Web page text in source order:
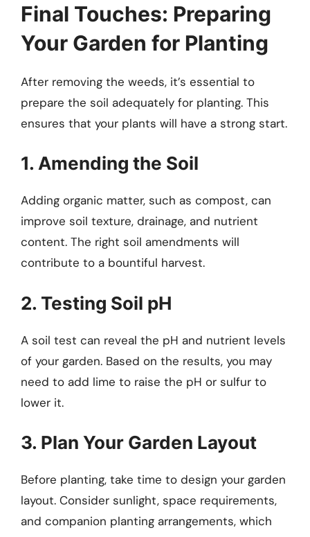
Final Touches: Preparing
Your Garden for Planting
After removing the weeds, it’s essential to
prepare the soil adequately for planting. This
ensures that your plants will have a strong start.
1. Amending the Soil
Adding organic matter, such as compost, can
improve soil texture, drainage, and nutrient
content. The right soil amendments will
contribute to a bountiful harvest.
2. Testing Soil pH
A soil test can reveal the pH and nutrient levels
of your garden. Based on the results, you may
need to add lime to raise the pH or sulfur to
lower it.
3. Plan Your Garden Layout
Before planting, take time to design your garden
layout. Consider sunlight, space requirements,
and companion planting arrangements, which